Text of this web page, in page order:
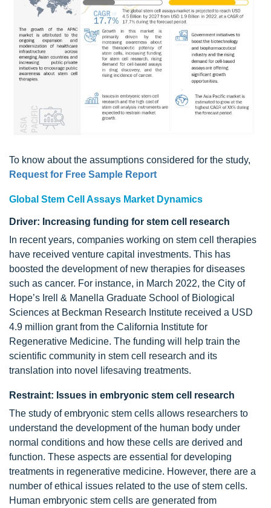
To know about the assumptions considered for the study,
Request for Free Sample Report
Global Stem Cell Assays Market Dynamics
Driver: Increasing funding for stem cell research
In recent years, companies working on stem cell therapies
have received venture capital investments. This has
boosted the development of new therapies for diseases
such as cancer. For instance, in March 2022, the City of
Hope’s Irell & Manella Graduate School of Biological
Sciences at Beckman Research Institute received a USD
4.9 million grant from the California Institute for
Regenerative Medicine. The funding will help train the
scientific community in stem cell research and its
translation into novel lifesaving treatments.
Restraint: Issues in embryonic stem cell research
The study of embryonic stem cells allows researchers to
understand the development of the human body under
normal conditions and how these cells are derived and
function. These aspects are essential for developing
treatments in regenerative medicine. However, there are a
number of ethical issues related to the use of stem cells.
Human embryonic stem cells are generated from